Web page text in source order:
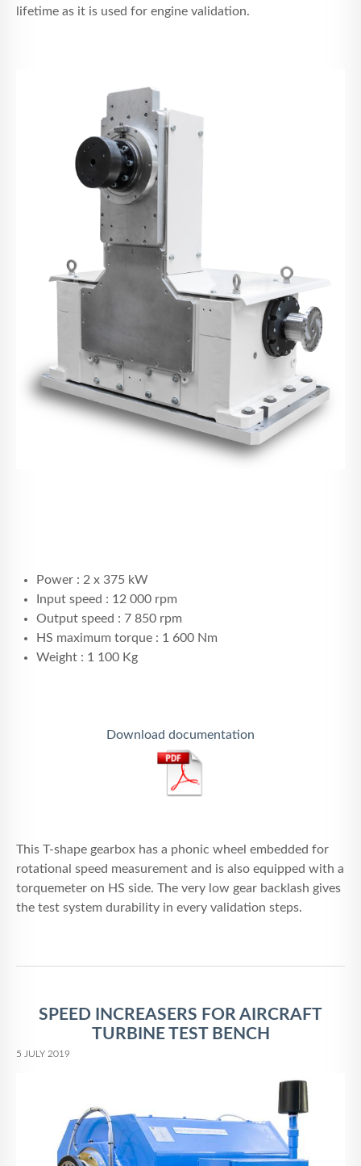
lifetime as it is used for engine validation.
Power : 2 x 375 kW
Input speed : 12 000 rpm
Output speed : 7 850 rpm
HS maximum torque : 1 600 Nm
Weight : 1 100 Kg
Download documentation
This T-shape gearbox has a phonic wheel embedded for
rotational speed measurement and is also equipped with a
torquemeter on HS side. The very low gear backlash gives
the test system durability in every validation steps.
SPEED INCREASERS FOR AIRCRAFT
TURBINE TEST BENCH
5 JULY 2019